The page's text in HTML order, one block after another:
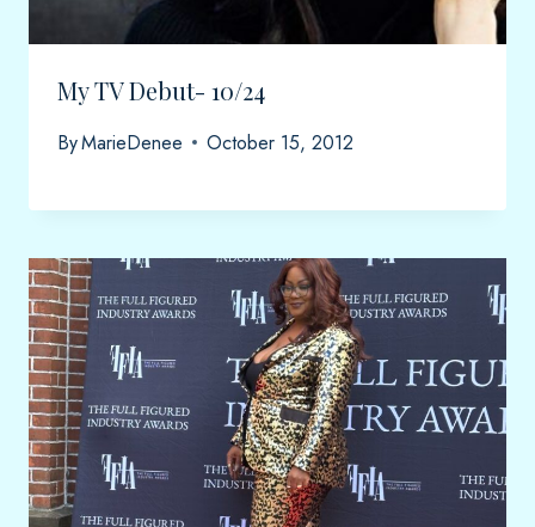
My TV Debut- 10/24
ByMarieDenee October 15, 2012